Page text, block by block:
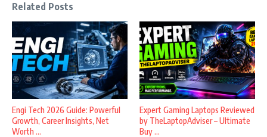
Related Posts
Engi Tech 2026 Guide: Powerful
Growth, Career Insights, Net
Worth ...
Expert Gaming Laptops Reviewed
by TheLaptopAdviser – Ultimate
Buy ...